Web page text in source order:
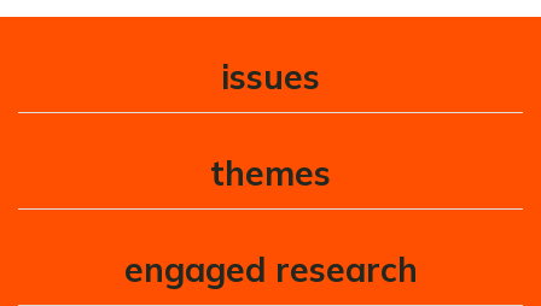
issues
themes
engaged research